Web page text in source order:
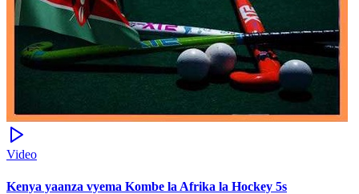
Video
Kenya yaanza vyema Kombe la Afrika la Hockey 5s